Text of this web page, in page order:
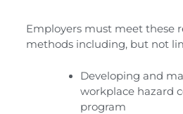
Employers must meet these
methods including, but not
Developing and
workplace hazard
program